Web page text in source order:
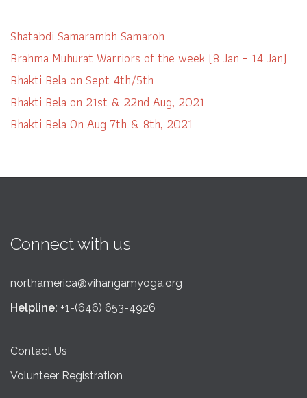
Shatabdi Samarambh Samaroh
Brahma Muhurat Warriors of the week (8 Jan – 14 Jan)
Bhakti Bela on Sept 4th/5th
Bhakti Bela on 21st & 22nd Aug, 2021
Bhakti Bela On Aug 7th & 8th, 2021
Connect with us
northamerica@vihangamyoga.org
Helpline: +1-(646) 653-4926
Contact Us
Volunteer Registration